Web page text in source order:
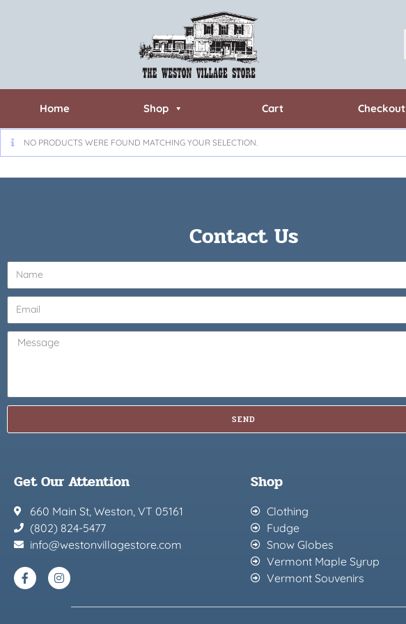
Home Shop Cart Checkout
NO PRODUCTS WERE FOUND MATCHING YOUR SELECTION.
Contact Us
SEND
Get Our Attention
660 Main St, Weston, VT 05161
(802) 824-5477
info@westonvillagestore.com
Shop
Clothing
Fudge
Snow Globes
Vermont Maple Syrup
Vermont Souvenirs